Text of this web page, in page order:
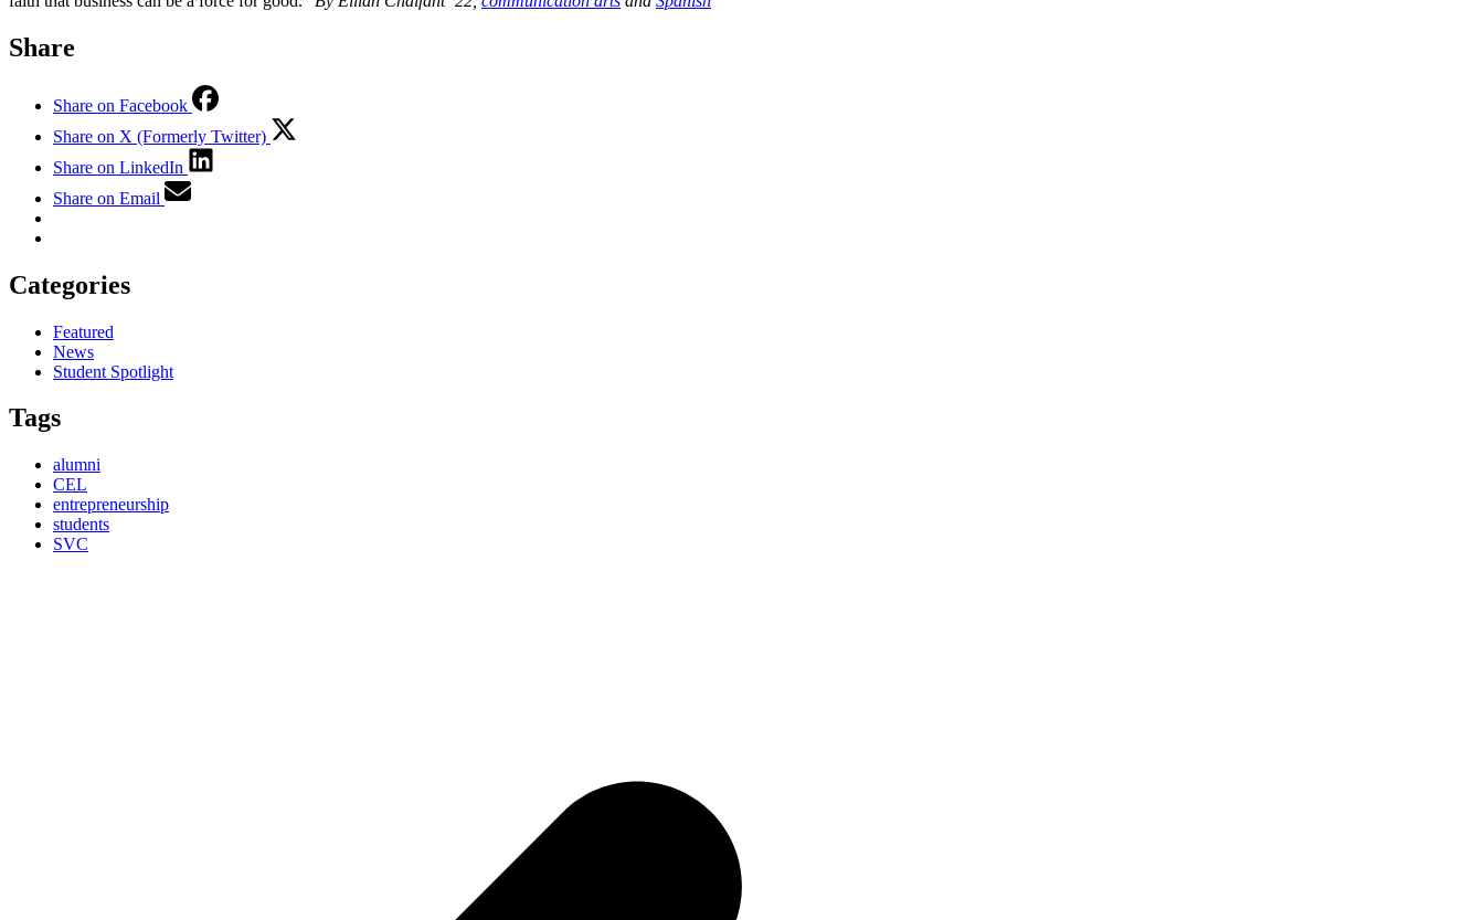
Share
Share on Facebook
Share on X (Formerly Twitter)
Share on LinkedIn
Share on Email
Categories
Featured
News
Student Spotlight
Tags
alumni
CEL
entrepreneurship
students
SVC